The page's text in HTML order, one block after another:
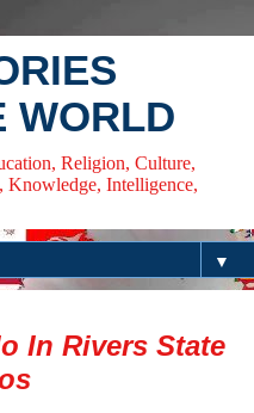
WORLD
Religion, Culture,
Knowledge, Intelligence,
▼
In Rivers State